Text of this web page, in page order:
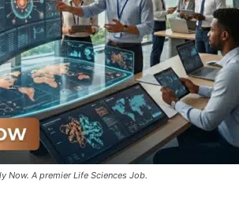
Now. A premier Life Sciences Job.